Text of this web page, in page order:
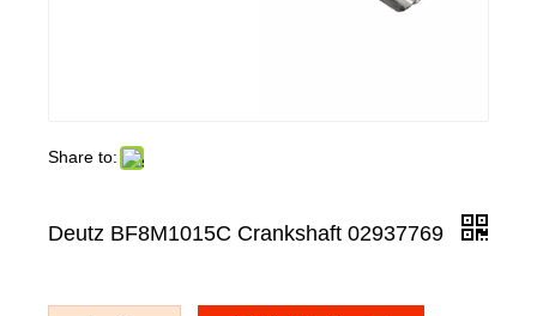
Share to:
Deutz BF8M1015C Crankshaft 02937769